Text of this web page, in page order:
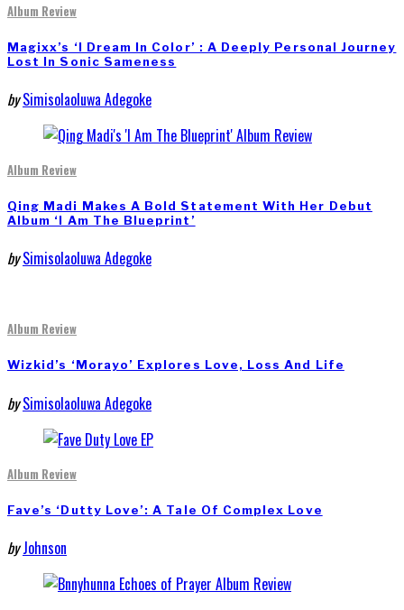
Album Review
Magixx’s ‘I Dream In Color’ : A Deeply Personal Journey
Lost In Sonic Sameness
by Simisolaoluwa Adegoke
Album Review
Qing Madi Makes A Bold Statement With Her Debut
Album ‘I Am The Blueprint’
by Simisolaoluwa Adegoke
Album Review
Wizkid’s ‘Morayo’ Explores Love, Loss And Life
by Simisolaoluwa Adegoke
Album Review
Fave’s ‘Dutty Love’: A Tale Of Complex Love
by Johnson